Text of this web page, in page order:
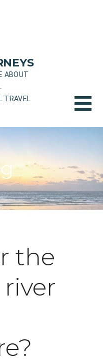
ABOUT
TRAVEL
the